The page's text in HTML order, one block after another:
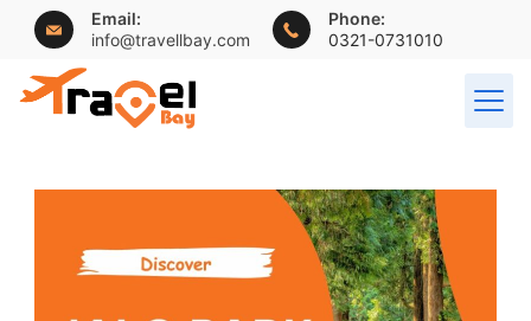
Skip
content
Email:
info@travellbay.com
Phone:
0321-0731010